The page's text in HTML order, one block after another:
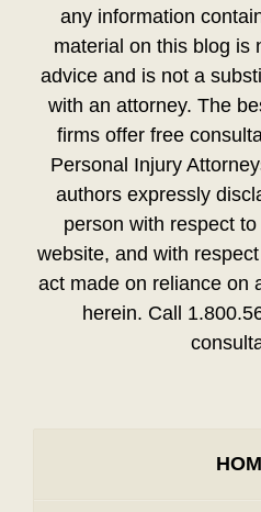
any information
material on this blog is
advice and is not a
with an attorney. The
firms offer free
Personal Injury
authors expressly
person with respect
website, and with
act made on reliance on
herein. Call